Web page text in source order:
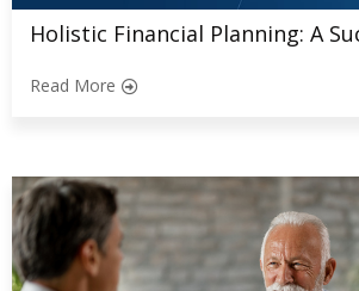
Holistic Financial Planning: A
Read More